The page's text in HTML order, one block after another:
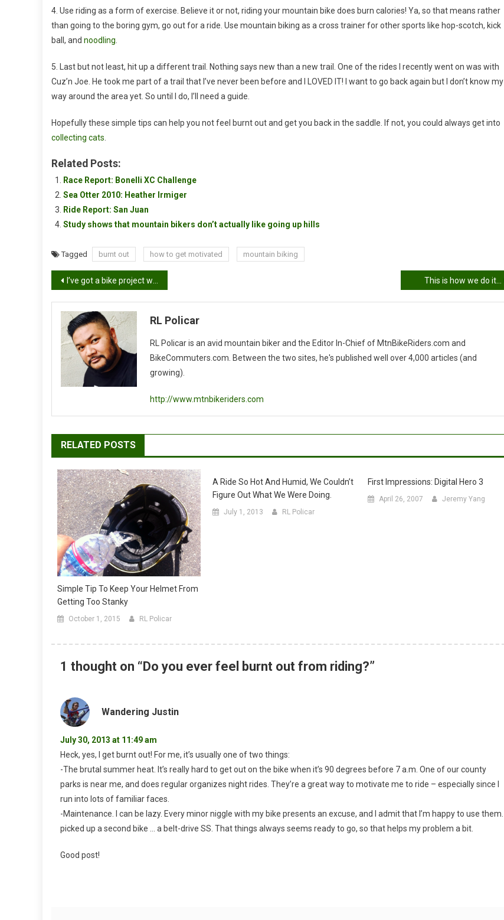
4. Use riding as a form of exercise. Believe it or not, riding your mountain bike does burn calories! Ya, so that means rather
than going to the boring gym, go out for a ride. Use mountain biking as a cross trainer for other sports like hop-scotch, kick
ball, and noodling
5. Last but not least, hit up a different trail. Nothing says new than a new trail. One of the rides I recently went on was with
Cuz’n Joe. He took me part of a trail that I’ve never been before and I LOVED IT! I want to go back again but I don’t know my
way around the area yet. So until I do, I’ll need a guide.
Hopefully these simple tips can help you not feel burnt out and get you back in the saddle. If not, you could always get into
collecting cats
Related Posts:
Race Report: Bonelli XC Challenge
Sea Otter 2010: Heather Irmiger
Ride Report: San Juan
Study shows that mountain bikers don’t actually like going up hills
Tagged burnt out how to get motivated mountain biking
Post
navigation
I’ve got a bike project with half of a frame This is how we do it…
RL Policar
RL Policar is an avid mountain biker and the Editor In-Chief of MtnBikeRiders.com and
BikeCommuters.com. Between the two sites, he's published well over 4,000 articles (and
growing).
http://www.mtnbikeriders.com
RELATED POSTS
Simple Tip To Keep Your Helmet From
Getting Too Stanky
October 1, 2015 RL Policar
A Ride So Hot And Humid, We Couldn’t
Figure Out What We Were Doing.
July 1, 2013 RL Policar
First Impressions: Digital Hero 3
April 26, 2007 Jeremy Yang
1 thought on “Do you ever feel burnt out from riding?”
Wandering Justin
July 30, 2013 at 11:49 am
Heck, yes, I get burnt out! For me, it’s usually one of two things:
-The brutal summer heat. It’s really hard to get out on the bike when it’s 90 degrees before 7 a.m. One of our county
parks is near me, and does regular organizes night rides. They’re a great way to motivate me to ride – especially since I
run into lots of familiar faces.
-Maintenance. I can be lazy. Every minor niggle with my bike presents an excuse, and I admit that I’m happy to use them. I
picked up a second bike … a belt-drive SS. That things always seems ready to go, so that helps my problem a bit.
Good post!